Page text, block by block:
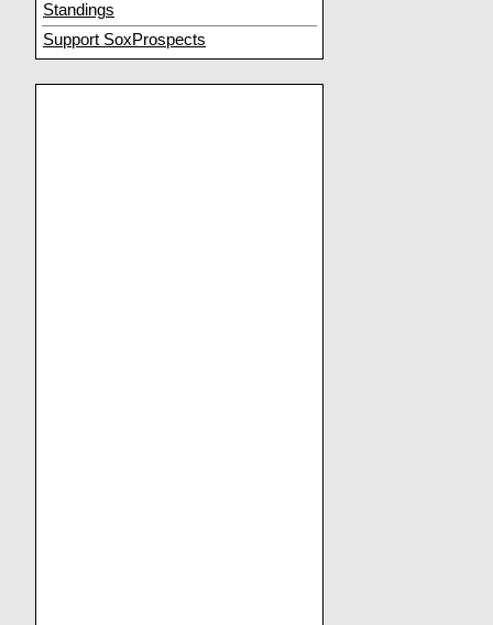
Standings
Support SoxProspects